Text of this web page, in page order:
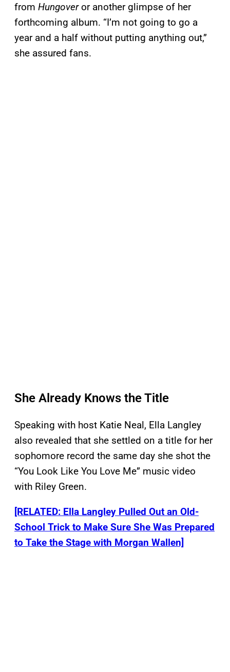
from Hungoveror another glimpse of her
forthcoming album. “I’m not going to go a
year and a half without putting anything out,”
she assured fans.
She Already Knows the Title
Speaking with host Katie Neal, Ella Langley
also revealed that she settled on a title for her
sophomore record the same day she shot the
“You Look Like You Love Me” music video
with Riley Green.
[RELATED: Ella Langley Pulled Out an Old-
School Trick to Make Sure She Was Prepared
to Take the Stage with Morgan Wallen]